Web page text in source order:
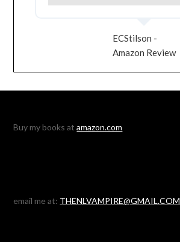
ECStilson -
Amazon Review
Buy my books atamazon.com
email me at: THENLVAMPIRE@GMAIL.COM